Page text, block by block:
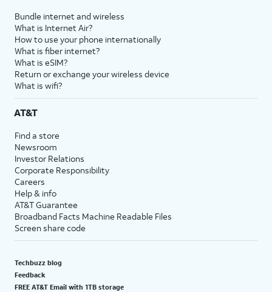
Bundle internet and wireless
What is Internet Air?
How to use your phone internationally
What is fiber internet?
What is eSIM?
Return or exchange your wireless device
What is wifi?
AT&T
Find a store
Newsroom
Investor Relations
Corporate Responsibility
Careers
Help & info
AT&T Guarantee
Broadband Facts Machine Readable Files
Screen share code
Techbuzz blog
Feedback
FREE AT&T Email with 1TB storage